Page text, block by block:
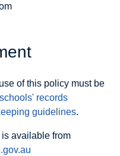
of this policy must be
schools' records
guidelines.
available from